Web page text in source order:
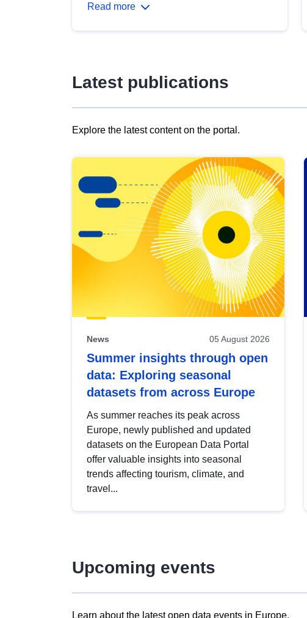
Read more
Latest publications
Explore the latest content on the portal.
results
view
Latest
publications
News 05 August 2026
Summer insights through open
data: Exploring seasonal
datasets from across Europe
As summer reaches its peak across
Europe, newly published and updated
datasets on the European Data Portal
offer valuable insights into seasonal
trends affecting tourism, climate, and
travel...
Upcoming events
Learn about the latest open data events in Europe.